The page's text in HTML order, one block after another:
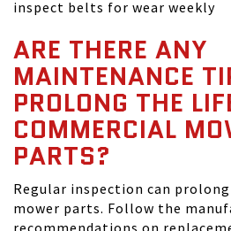
inspect belts for wear weekly
ARE THERE ANY
MAINTENANCE
PROLONG THE
COMMERCIAL
PARTS?
Regular inspection can
mower parts. Follow the
recommendations on